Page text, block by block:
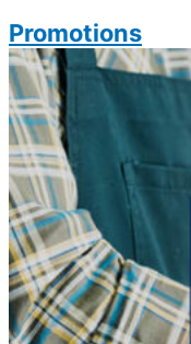
Promotions